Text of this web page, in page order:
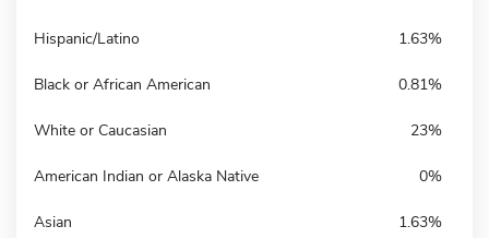
Hispanic/Latino 1.63%
Black or African American 0.81%
White or Caucasian 23%
American Indian or Alaska Native 0%
Asian 1.63%